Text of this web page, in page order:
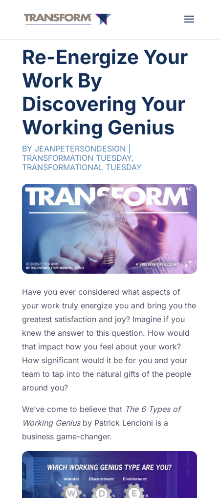
Re-Energize Your
Work By
Discovering Your
Working Genius
BY JEANPETERSONDESIGN
TRANSFORMATION TUESDAY,
TRANSFORMATIONAL TUESDAY
Have you ever considered what aspects of
your work truly energize you and bring you the
greatest satisfaction and joy? Imagine if you
knew the answer to this question. How would
that impact how you feel about your work?
How significant would it be for you and your
team to tap into the natural gifts of the people
around you?
We’ve come to believe that The 6 Types of
Working Geniusby Patrick Lencioni is a
business game-changer.